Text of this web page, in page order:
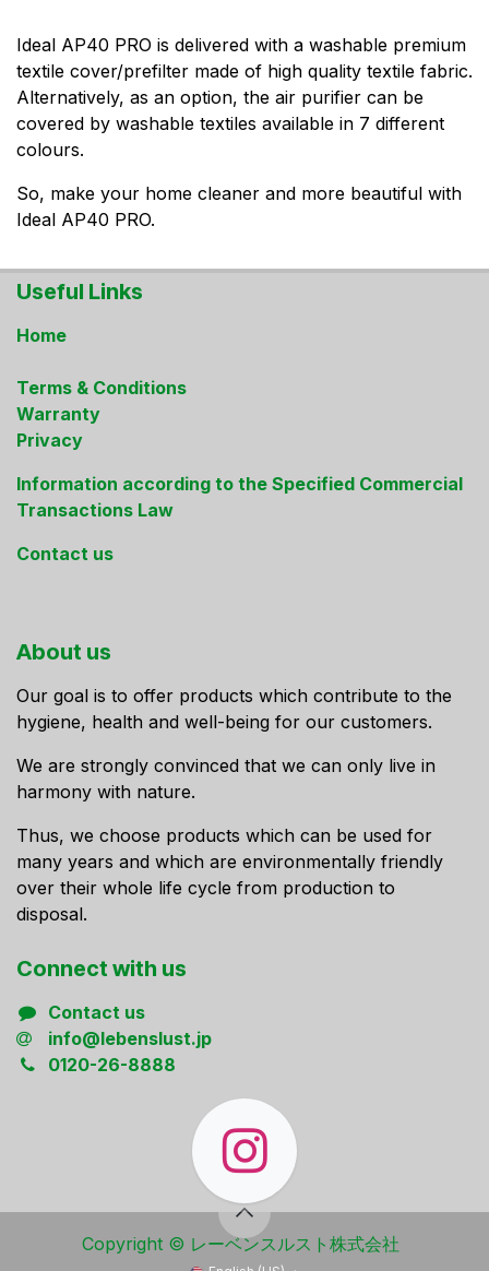
Ideal AP40 PRO is delivered with a washable premium
textile cover/prefilter made of high quality textile fabric.
Alternatively, as an option, the air purifier can be
covered by washable textiles available in 7 different
colours.
So, make your home cleaner and more beautiful with
Ideal AP40 PRO.
Useful Links
Home
Terms & Conditions
Warranty
Privacy
Information according to the Specified Commercial
Transactions Law
Contact us
About us
Our goal is to offer products which contribute to the
hygiene, health and well-being for our customers.
We are strongly convinced that we can only live in
harmony with nature.
Thus, we choose products which can be used for
many years and which are environmentally friendly
over their whole life cycle from production to
disposal.
Connect ​with us
Contact us
info@lebenslust.jp
0120-26-8888
Copyright ​© レーベンスルスト株式会社